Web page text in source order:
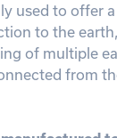
used to offer
to the
of multiple
from